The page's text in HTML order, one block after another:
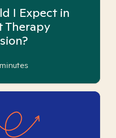
I Expect in
Therapy
minutes